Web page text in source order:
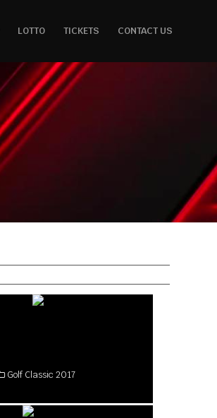
LOTTO TICKETS CONTACT US
Golf Classic 2017